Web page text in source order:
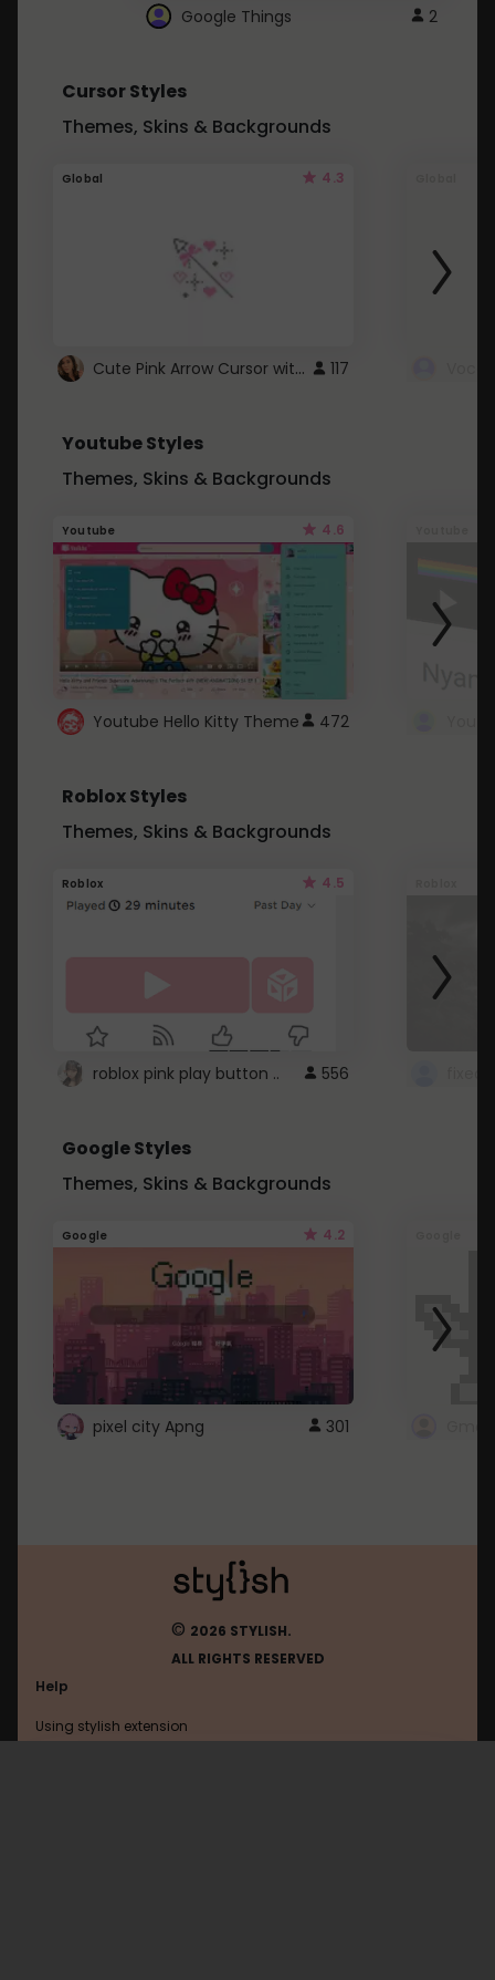
Google Things 2
Cursor Styles
Themes, Skins & Backgrounds
Global 4.3
Cute Pink Arrow Cursor with Hearts 117
Youtube Styles
Themes, Skins & Backgrounds
Youtube 4.6
Youtube Hello Kitty Theme 472
Roblox Styles
Themes, Skins & Backgrounds
Roblox 4.5
roblox pink play button .. 556
Google Styles
Themes, Skins & Backgrounds
Google 4.2
pixel city Apng 301
© 2026 STYLISH.
ALL RIGHTS RESERVED
Help
Using stylish extension